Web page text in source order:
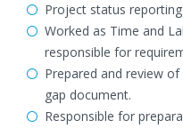
Project status
Worked as Time and
responsible for
Prepared and review
gap document.
Responsible for